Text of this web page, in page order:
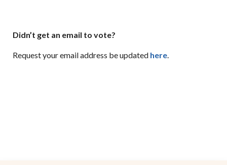
Didn’t get an email to vote?
Request your email address be updated here.